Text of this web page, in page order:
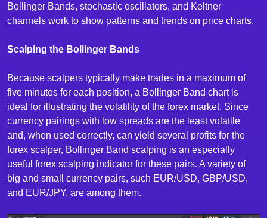
Bollinger Bands, stochastic oscillators, and Keltner
channels work to show patterns and trends on price charts.
Scalping the Bollinger Bands
Because scalpers typically make trades in a maximum of
five minutes for each position, a Bollinger Band chart is
ideal for illustrating the volatility of the forex market. Since
currency pairings with low spreads are the least volatile
and, when used correctly, can yield several profits for the
forex scalper, Bollinger Band scalping is an especially
useful forex scalping indicator for these pairs. A variety of
big and small currency pairs, such EUR/USD, GBP/USD,
and EUR/JPY, are among them.